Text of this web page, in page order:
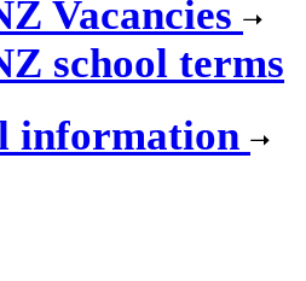
Vacancies
school terms
information